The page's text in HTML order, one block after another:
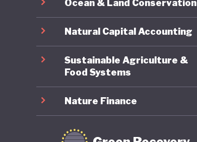
Ocean & Land Conservation
Natural Capital Accounting
Sustainable Agriculture &
Food Systems
Nature Finance